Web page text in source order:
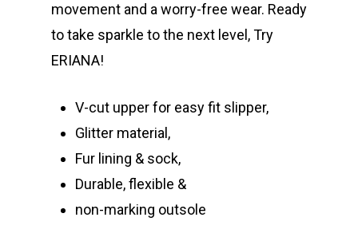
movement and a worry-free wear. Ready
to take sparkle to the next level, Try
ERIANA!
V-cut upper for easy fit slipper,
Glitter material,
Fur lining & sock,
Durable, flexible &
non-marking outsole